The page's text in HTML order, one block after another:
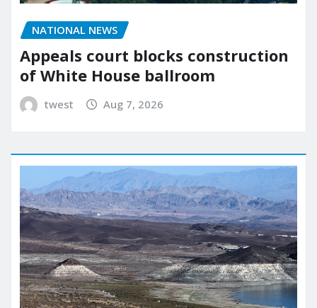
NATIONAL NEWS
Appeals court blocks construction
of White House ballroom
twest Aug 7, 2026